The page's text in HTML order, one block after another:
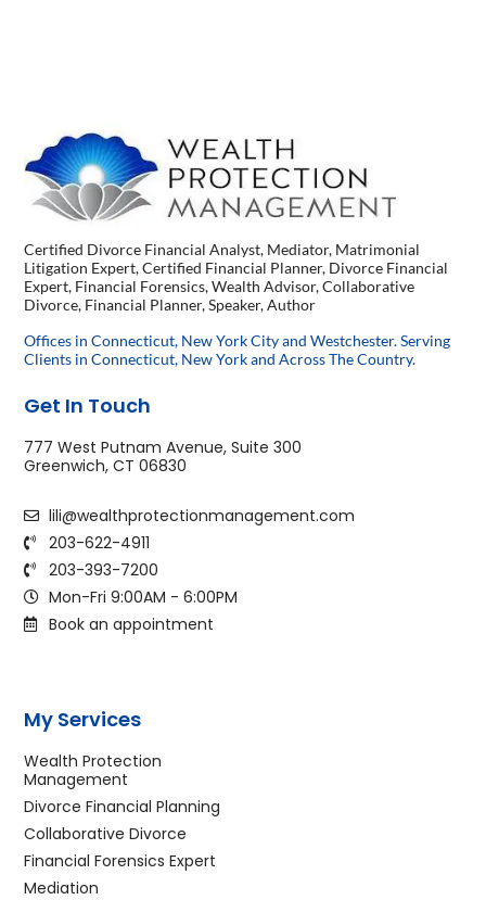
Certified Divorce Financial Analyst, Mediator, Matrimonial
Litigation Expert, Certified Financial Planner, Divorce Financial
Expert, Financial Forensics, Wealth Advisor, Collaborative
Divorce, Financial Planner, Speaker, Author
Offices in Connecticut, New York City and Westchester. Serving
Clients in Connecticut, New York and Across The Country.
Get In Touch
777 West Putnam Avenue, Suite 300
Greenwich, CT 06830
lili@wealthprotectionmanagement.com
203-622-4911
203-393-7200
Mon-Fri 9:00AM - 6:00PM
Book an appointment
My Services
Wealth Protection
Management
Divorce Financial Planning
Collaborative Divorce
Financial Forensics Expert
Mediation